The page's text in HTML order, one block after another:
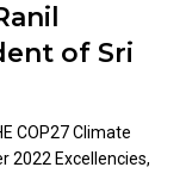
of Sri
COP27 Climate
2022 Excellencies,